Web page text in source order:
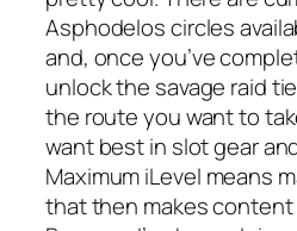
Asphodelos circles
and, once you’ve
unlock the savage raid
the route you want to
want best in slot gear
Maximum iLevel means
that then makes